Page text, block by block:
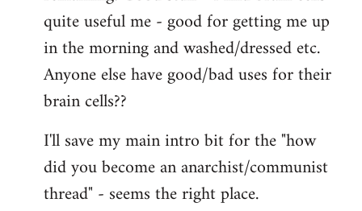
quite useful me - good for getting me up
in the morning and washed/dressed etc.
Anyone else have good/bad uses for their
brain cells??
I'll save my main intro bit for the "how
did you become an anarchist/communist
thread" - seems the right place.